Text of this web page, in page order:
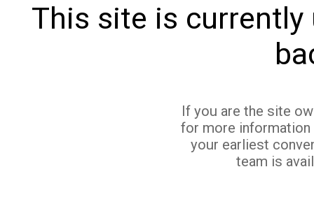
This site is currently
If you are the site
for more
your earliest
team is